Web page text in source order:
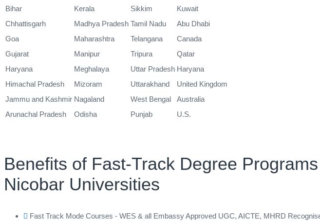
Bihar
Kerala Sikkim
Kuwait
Chhattisgarh
Madhya Pradesh Tamil Nadu
Abu Dhabi
Goa
Maharashtra Telangana
Canada
Gujarat
Manipur Tripura
Qatar
Haryana
Meghalaya Uttar Pradesh Haryana
Himachal Pradesh
Mizoram Uttarakhand
United Kingdom
Jammu and Kashmir Nagaland West Bengal
Australia
Arunachal Pradesh
Odisha Punjab U.S.
Benefits of Fast-Track Degree
Nicobar Universities
Fast Track Mode Courses - WES & all Embassy Approved UGC, AICTE, MHRD